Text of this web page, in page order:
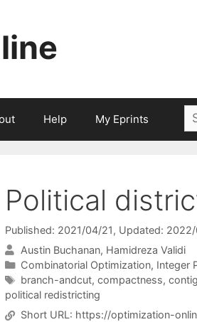
Help My Eprints
Political
Published: 2021/04/21, Updated:
Austin Buchanan Hamidreza Validi
Categories
Combinatorial Optimization, Integer
Tags
branch-andcut, compactness,
political redistricting
Short URL: https://optimization-